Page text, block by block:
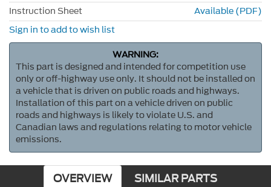
Instruction Sheet
Available (PDF)
Sign in to add to wish list
WARNING:
This part is designed and intended for competition use
only or off-highway use only. It should not be installed on
a vehicle that is driven on public roads and highways.
Installation of this part on a vehicle driven on public
roads and highways is likely to violate U.S. and
Canadian laws and regulations relating to motor vehicle
emissions.
OVERVIEW SIMILAR PARTS